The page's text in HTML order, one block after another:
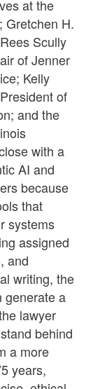
at the
Gretchen H.
Scully
of Jenner
Kelly
of
and the
with a
AI and
because
that
systems
assigned
and
writing, the
generate a
lawyer
behind
a more
years,